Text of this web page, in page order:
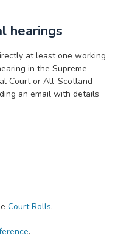
hearings
at least one working
in the Supreme
Court or All-Scotland
an email with details
Court Rolls.
.